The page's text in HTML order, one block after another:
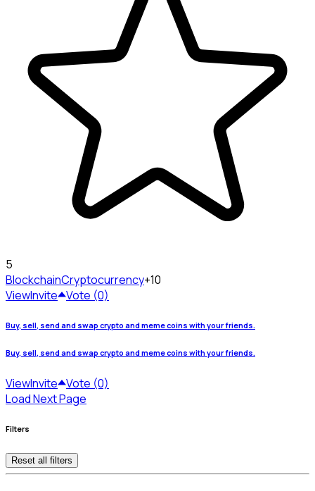
5
BlockchainCryptocurrency+10
ViewInvite Vote (0)
Buy, sell, send and swap crypto and meme coins with your friends.
Buy, sell, send and swap crypto and meme coins with your friends.
ViewInvite Vote (0)
Load Next Page
Filters
Reset all filters